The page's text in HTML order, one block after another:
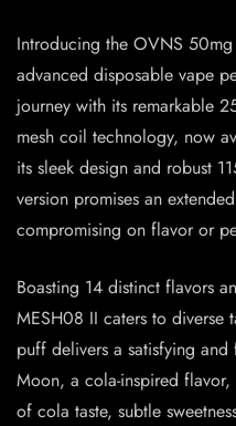
Introducing the OVNS
advanced disposable vape
journey with its remarkable
mesh coil technology, now
its sleek design and robust
version promises an
compromising on flavor or
Boasting 14 distinct flavors
MESH08 II caters to diverse
puff delivers a satisfying
Moon, a cola-inspired
of cola taste, subtle